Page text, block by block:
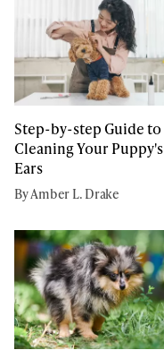
Step-by-step Guide to
Cleaning Your Puppy's
Ears
By Amber L. Drake